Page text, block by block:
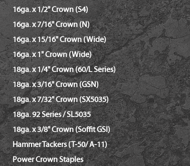
16ga. x 1/2" Crown (S4)
16ga. x 7/16" Crown (N)
16ga. x 15/16" Crown (Wide)
16ga. x 1" Crown (Wide)
18ga. x 1/4" Crown (60/L Series)
18ga. x 3/16" Crown (GSN)
18ga. x 7/32" Crown (SX5035)
18ga. 92 Series / SL5035
18ga. x 3/8" Crown (Soffit GSI)
Hammer Tackers (T-50/ A-11)
Power Crown Staples